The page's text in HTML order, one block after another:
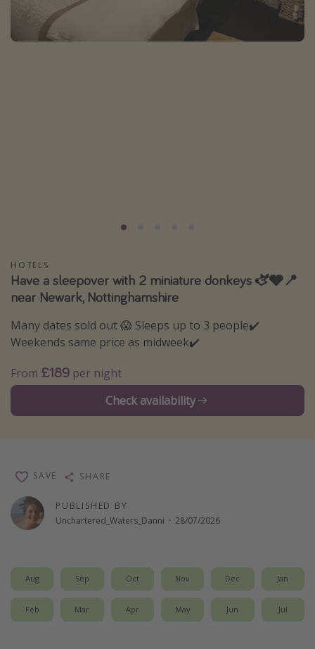
Portugal
Malta
Day Trips
Weekend Breaks
Winter sun holidays
Last Minute Cruises
Travel inspiration
Waterparks
Center Parcs
Working Abroad
Ryanair
HOTELS
Have a sleepover with 2 miniature donkeys 🫏🩶📍
near Newark, Nottinghamshire
Many dates sold out 😱 Sleeps up to 3 people✔️
Weekends same price as midweek✔️
From £189 per night
Check availability
PUBLISHED BY
Unchartered_Waters_Danni · 28/07/2026
SAVE SHARE
Aug Sep Oct Nov Dec Jan
Feb Mar Apr May Jun Jul